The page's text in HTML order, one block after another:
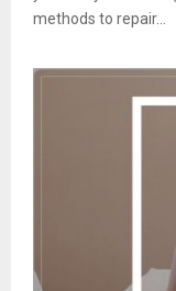
methods to repair...